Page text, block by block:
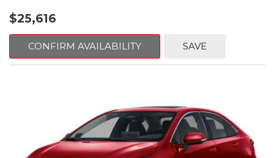
$25,616
CONFIRM AVAILABILITY SAVE